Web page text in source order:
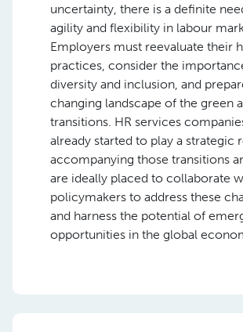
uncertainty, there is a definite
agility and flexibility in labour
Employers must reevaluate their
practices, consider the
diversity and inclusion, and
changing landscape of the green
transitions. HR services
already started to play a strategic
accompanying those transitions
are ideally placed to collaborate
policymakers to address these
and harness the potential of
opportunities in the global